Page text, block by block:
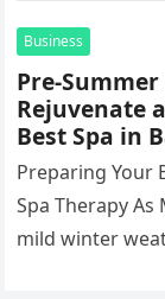
Business
Pre-
Rejuvenate
Best Spa in
Colaba
Preparing Your
Spa Therapy
mild winter